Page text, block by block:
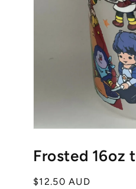
1
in
Frosted 16oz
Regular
$12.50 AUD